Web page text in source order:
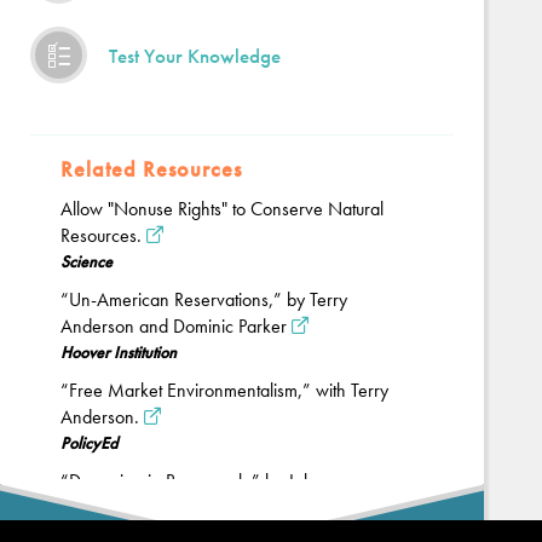
Test Your Knowledge
Related Resources
Allow "Nonuse Rights" to Conserve Natural
Resources.
Science
“Un-American Reservations,” by Terry
Anderson and Dominic Parker
Hoover Institution
“Free Market Environmentalism,” with Terry
Anderson.
PolicyEd
“Drowning in Paperwork,” by John
Cochrane.